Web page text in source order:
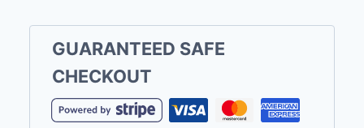
GUARANTEED SAFE
CHECKOUT